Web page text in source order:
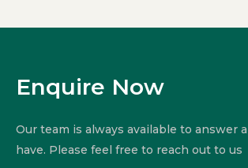
Enquire Now
Our team is always available to answer
have. Please feel free to reach out to us